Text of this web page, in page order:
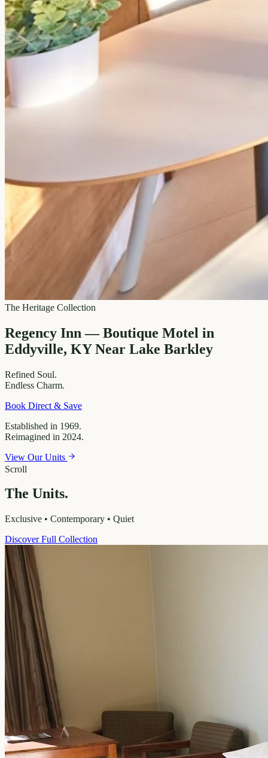
The Heritage Collection
Regency Inn — Boutique Motel in
Eddyville, KY Near Lake Barkley
Refined Soul.
Endless Charm.
Book Direct & Save
Established in 1969.
Reimagined in 2024.
View Our Units
The Units.
Exclusive • Contemporary • Quiet
Discover Full Collection